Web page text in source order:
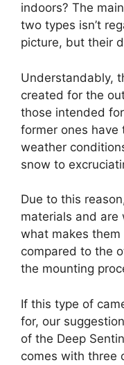
indoors? The
two types isn’t
picture, but their
Understandably,
created for the
those intended
former ones
weather
snow to
Due to this
materials and are
what makes
compared to the
the mounting
If this type of
for, our
of the Deep
comes with three